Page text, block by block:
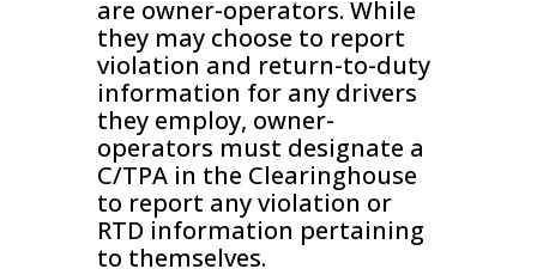
are owner-operators. While
they may choose to report
violation and return-to-duty
information for any drivers
they employ, owner-
operators must designate a
C/TPA in the Clearinghouse
to report any violation or
RTD information pertaining
to themselves.